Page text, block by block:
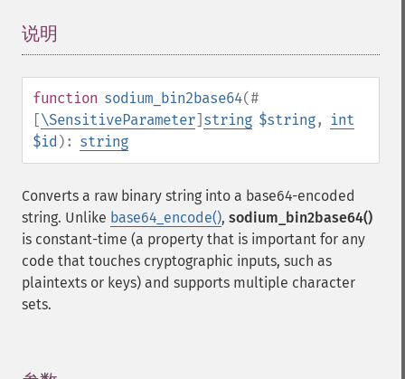
说明
function sodium_bin2base64(#
[\SensitiveParameter] string $string,
int
$id ): string
Converts a raw binary string into a base64-encoded
string. Unlike base64_encode(), sodium_bin2base64()
is constant-time (a property that is important for any
code that touches cryptographic inputs, such as
plaintexts or keys) and supports multiple character
sets.